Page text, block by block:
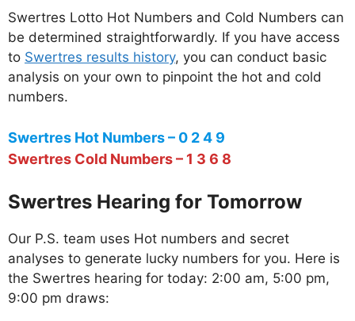
Swertres Lotto Hot Numbers and Cold Numbers can
be determined straightforwardly. If you have access
to Swertres results history, you can conduct basic
analysis on your own to pinpoint the hot and cold
numbers.
Swertres Hot Numbers – 0 2 4 9
Swertres Cold Numbers – 1 3 6 8
Swertres Hearing for Tomorrow
Our P.S. team uses Hot numbers and secret
analyses to generate lucky numbers for you. Here is
the Swertres hearing for today: 2:00 am, 5:00 pm,
9:00 pm draws: